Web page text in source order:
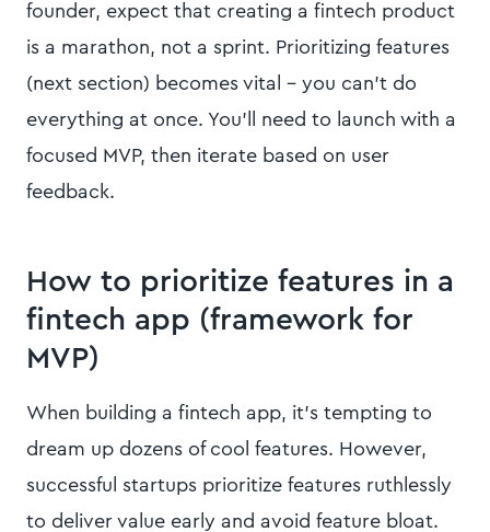
founder, expect that creating a fintech product
is a marathon, not a sprint. Prioritizing features
(next section) becomes vital – you can’t do
everything at once. You’ll need to launch with a
focused MVP, then iterate based on user
feedback.
How to prioritize features in a
fintech app (framework for
MVP)
When building a fintech app, it’s tempting to
dream up dozens of cool features. However,
successful startups prioritize features ruthlessly
to deliver value early and avoid feature bloat.